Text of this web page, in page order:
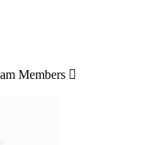
Members 